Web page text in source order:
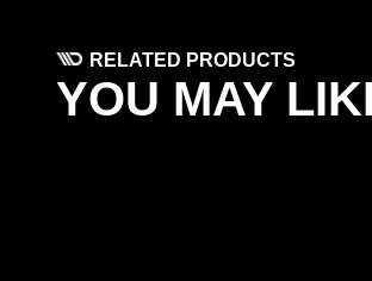
RELATED PRODUCTS
YOU MAY